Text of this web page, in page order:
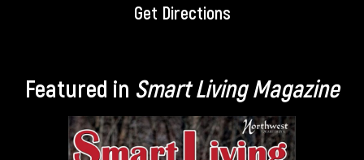
Get Directions
Featured in Smart Living Magazine